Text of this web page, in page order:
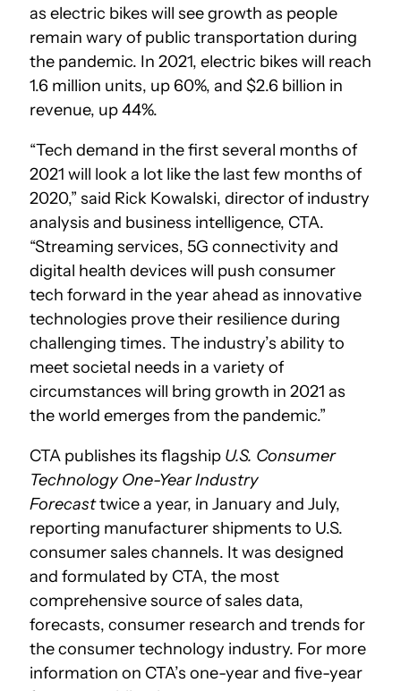
as electric bikes will see growth as people
remain wary of public transportation during
the pandemic. In 2021, electric bikes will reach
1.6 million units, up 60%, and $2.6 billion in
revenue, up 44%.
“Tech demand in the first several months of
2021 will look a lot like the last few months of
2020,” said Rick Kowalski, director of industry
analysis and business intelligence, CTA.
“Streaming services, 5G connectivity and
digital health devices will push consumer
tech forward in the year ahead as innovative
technologies prove their resilience during
challenging times. The industry’s ability to
meet societal needs in a variety of
circumstances will bring growth in 2021 as
the world emerges from the pandemic.”
CTA publishes its flagship U.S. Consumer
Technology One-Year Industry
Forecasttwice a year, in January and July,
reporting manufacturer shipments to U.S.
consumer sales channels. It was designed
and formulated by CTA, the most
comprehensive source of sales data,
forecasts, consumer research and trends for
the consumer technology industry. For more
information on CTA’s one-year and five-year